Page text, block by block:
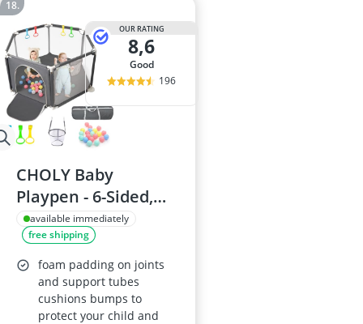
OUR RATING
8,6
good
196
CHOLY Baby
Playpen - 6-Sided,
Breathable Mesh,
Indoor/Outdoor
with Travel Bag
(Dark Grey)
available immediately
free shipping
foam padding on joints
and support tubes
cushions bumps to
protect your child and